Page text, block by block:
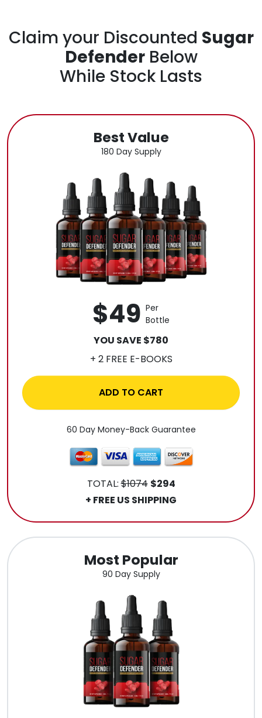
Claim your Discounted Sugar
DefenderBelow
While Stock Lasts
Best Value
180 Day Supply
$49 Per
Bottle
YOU SAVE $780
+ 2 FREE E-BOOKS
ADD TO CART
60 Day Money-Back Guarantee
TOTAL:$1074 $294
+ FREE US SHIPPING
Most Popular
90 Day Supply